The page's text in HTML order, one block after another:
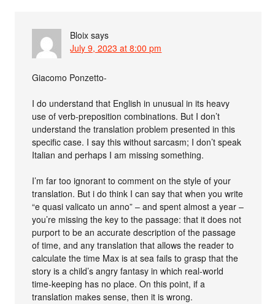
Bloix says
July 9, 2023 at 8:00 pm
Giacomo Ponzetto-
I do understand that English in unusual in its heavy
use of verb-preposition combinations. But I don’t
understand the translation problem presented in this
specific case. I say this without sarcasm; I don’t speak
Italian and perhaps I am missing something.
I’m far too ignorant to comment on the style of your
translation. But i do think I can say that when you write
“e quasi valicato un anno” – and spent almost a year –
you’re missing the key to the passage: that it does not
purport to be an accurate description of the passage
of time, and any translation that allows the reader to
calculate the time Max is at sea fails to grasp that the
story is a child’s angry fantasy in which real-world
time-keeping has no place. On this point, if a
translation makes sense, then it is wrong.